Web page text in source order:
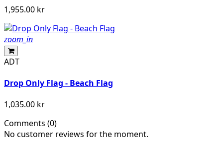
1,955.00 kr
zoom_in
ADT
Drop Only Flag - Beach Flag
1,035.00 kr
Comments (0)
No customer reviews for the moment.